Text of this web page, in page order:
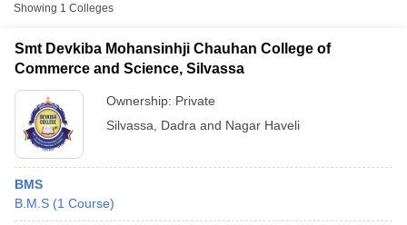
Showing 1 Colleges
Smt Devkiba Mohansinhji Chauhan College of
Commerce and Science, Silvassa
Ownership: Private
Silvassa
Dadra and Nagar Haveli
BMS
B.M.S (1 Course)